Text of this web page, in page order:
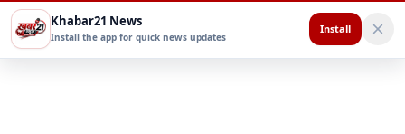
Khabar21 News
Install the app for quick news updates
Install